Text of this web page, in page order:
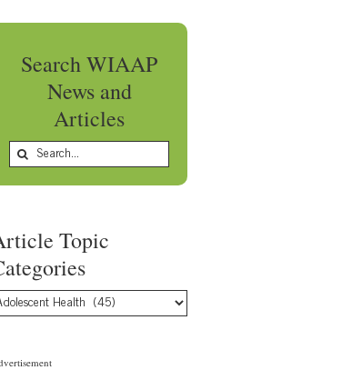
Search WIAAP
News and
Articles
Search
Topic